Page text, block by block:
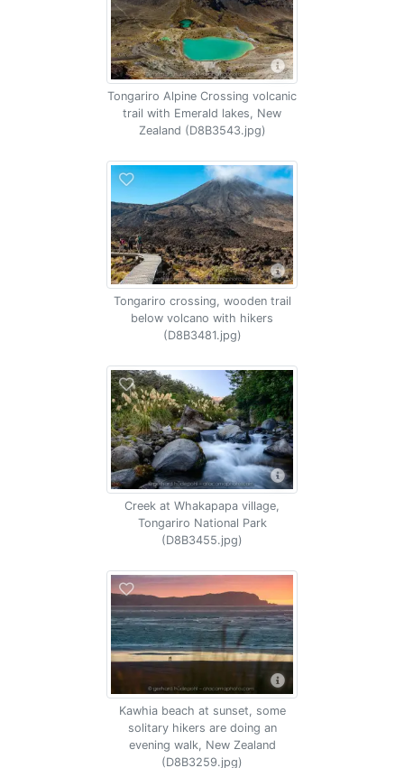
Tongariro Alpine Crossing volcanic
trail with Emerald lakes, New
Zealand (D8B3543.jpg)
Tongariro crossing, wooden trail
below volcano with hikers
(D8B3481.jpg)
Creek at Whakapapa village,
Tongariro National Park
(D8B3455.jpg)
Kawhia beach at sunset, some
solitary hikers are doing an
evening walk, New Zealand
(D8B3259.jpg)